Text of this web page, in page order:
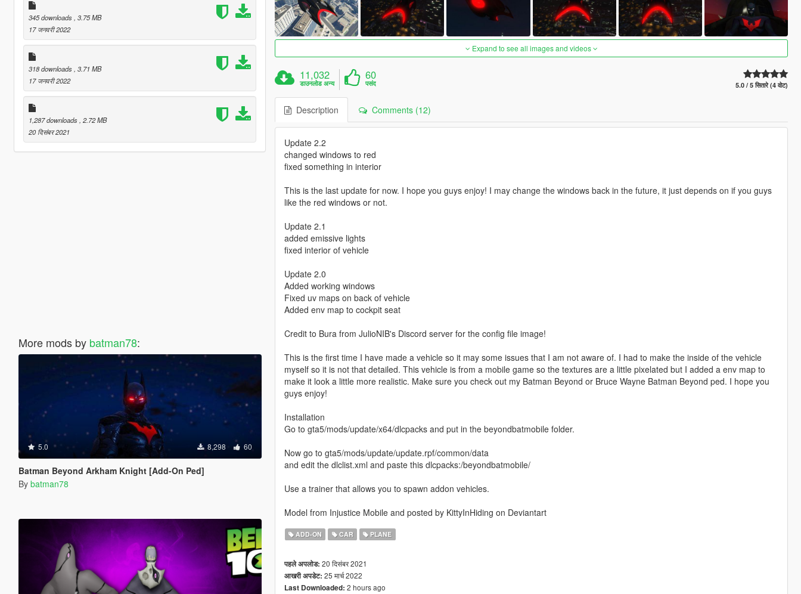
345 downloads, 3.75 MB
17 जनवरी 2022
318 downloads, 3.71 MB
17 जनवरी 2022
1,287 downloads, 2.72 MB
20 दिसंबर 2021
More mods by batman78:
5.0 8,298 60
Batman Beyond Arkham Knight [Add-On Ped]
By batman78
Expand to see all images and videos
11,032
डाउनलोड अन्य
60
पसंद 5.0 / 5 सितारे (4 वोट)
Description Comments (12)
Update 2.2
changed windows to red
fixed something in interior
This is the last update for now. I hope you guys enjoy! I may change the windows back in the future, it just depends on if you guys
like the red windows or not.
Update 2.1
added emissive lights
fixed interior of vehicle
Update 2.0
Added working windows
Fixed uv maps on back of vehicle
Added env map to cockpit seat
Credit to Bura from JulioNIB's Discord server for the config file image!
This is the first time I have made a vehicle so it may some issues that I am not aware of. I had to make the inside of the vehicle
myself so it is not that detailed. This vehicle is from a mobile game so the textures are a little pixelated but I added a env map to
make it look a little more realistic. Make sure you check out my Batman Beyond or Bruce Wayne Batman Beyond ped. I hope you
guys enjoy!
Installation
Go to gta5/mods/update/x64/dlcpacks and put in the beyondbatmobile folder.
Now go to gta5/mods/update/update.rpf/common/data
and edit the dlclist.xml and paste this dlcpacks:/beyondbatmobile/
Use a trainer that allows you to spawn addon vehicles.
Model from Injustice Mobile and posted by KittyInHiding on Deviantart
ADD-ON CAR PLANE
पहले अपलोड: 20 दिसंबर 2021
आखरी अपडेट: 25 मार्च 2022
Last Downloaded: 2 hours ago